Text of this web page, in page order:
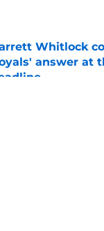
Whitlock
answer at